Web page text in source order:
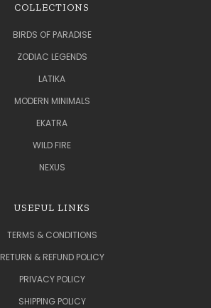
COLLECTIONS
BIRDS OF PARADISE
ZODIAC LEGENDS
LATIKA
MODERN MINIMALS
EKATRA
WILD FIRE
NEXUS
USEFUL LINKS
TERMS & CONDITIONS
RETURN & REFUND POLICY
PRIVACY POLICY
SHIPPING POLICY